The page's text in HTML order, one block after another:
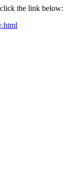
the link below: